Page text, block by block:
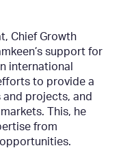
Chief Growth
support for
international
to provide a
projects, and
This, he
from